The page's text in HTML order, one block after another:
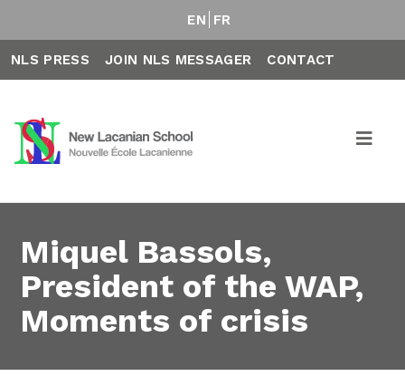
EN FR
NLS PRESS JOIN NLS MESSAGER CONTACT
Miquel Bassols,
President of the WAP,
Moments of crisis